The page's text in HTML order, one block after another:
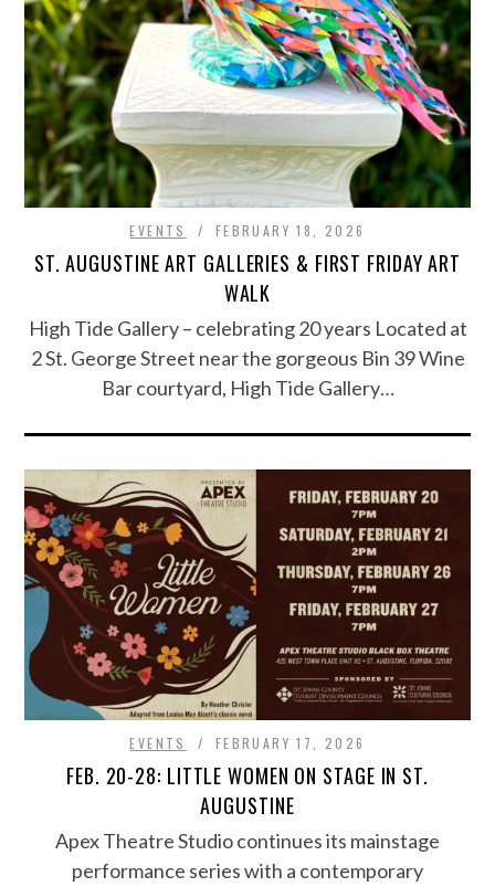
EVENTS FEBRUARY 18, 2026
ST. AUGUSTINE ART GALLERIES & FIRST FRIDAY ART
WALK
High Tide Gallery – celebrating 20 years Located at
2 St. George Street near the gorgeous Bin 39 Wine
Bar courtyard, High Tide Gallery…
EVENTS FEBRUARY 17, 2026
FEB. 20-28: LITTLE WOMEN ON STAGE IN ST.
AUGUSTINE
Apex Theatre Studio continues its mainstage
performance series with a contemporary